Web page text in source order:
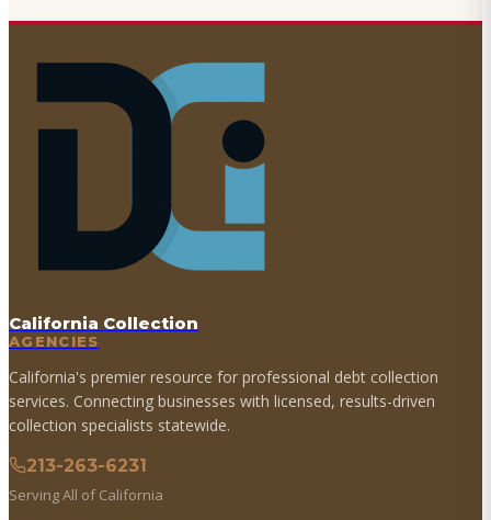
California Collection
AGENCIES
California's premier resource for professional debt collection
services. Connecting businesses with licensed, results-driven
collection specialists statewide.
213-263-6231
Serving All of California